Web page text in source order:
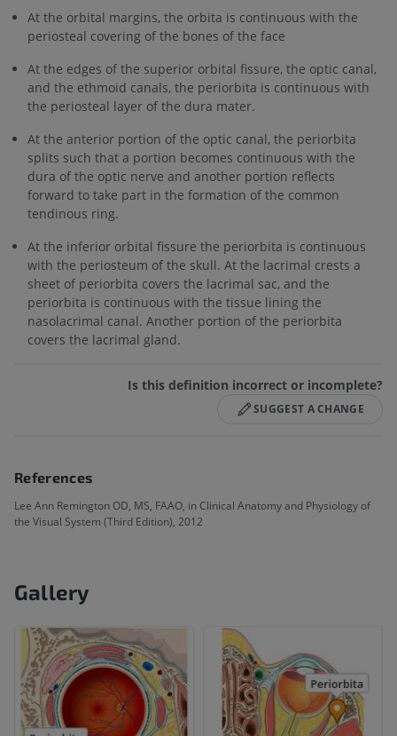
At the orbital margins, the orbita is continuous with the
periosteal covering of the bones of the face
At the edges of the superior orbital fissure, the optic canal,
and the ethmoid canals, the periorbita is continuous with
the periosteal layer of the dura mater.
At the anterior portion of the optic canal, the periorbita
splits such that a portion becomes continuous with the
dura of the optic nerve and another portion reflects
forward to take part in the formation of the common
tendinous ring.
At the inferior orbital fissure the periorbita is continuous
with the periosteum of the skull. At the lacrimal crests a
sheet of periorbita covers the lacrimal sac, and the
periorbita is continuous with the tissue lining the
nasolacrimal canal. Another portion of the periorbita
covers the lacrimal gland.
Is this definition incorrect or incomplete?
SUGGEST A CHANGE
References
Lee Ann Remington OD, MS, FAAO, in Clinical Anatomy and Physiology of
the Visual System (Third Edition), 2012
Gallery